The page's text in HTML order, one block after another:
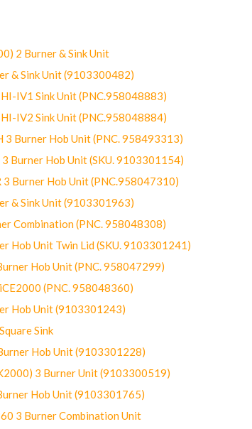
2 Burner & Sink Unit
& Sink Unit (9103300482)
IV1 Sink Unit (PNC.958048883)
IV2 Sink Unit (PNC.958048884)
3 Burner Hob Unit (PNC. 958493313)
Burner Hob Unit (SKU. 9103301154)
3 Burner Hob Unit (PNC.958047310)
& Sink Unit (9103301963)
Combination (PNC. 958048308)
Hob Unit Twin Lid (SKU. 9103301241)
Hob Unit (PNC. 958047299)
(PNC. 958048360)
Hob Unit (9103301243)
Sink
Hob Unit (9103301228)
3 Burner Unit (9103300519)
Hob Unit (9103301765)
3 Burner Combination Unit